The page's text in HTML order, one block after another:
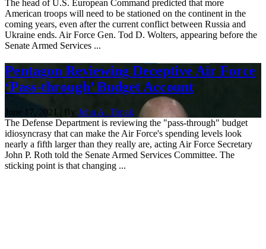
The head of U.S. European Command predicted that more
American troops will need to be stationed on the continent in the
coming years, even after the current conflict between Russia and
Ukraine ends. Air Force Gen. Tod D. Wolters, appearing before the
Senate Armed Services ...
Pentagon Reviewing Deceptive Air Force
‘Pass-through’ Budget Account
June 17, 2021 | By John A. Tirpak
The Defense Department is reviewing the "pass-through" budget
idiosyncrasy that can make the Air Force's spending levels look
nearly a fifth larger than they really are, acting Air Force Secretary
John P. Roth told the Senate Armed Services Committee. The
sticking point is that changing ...